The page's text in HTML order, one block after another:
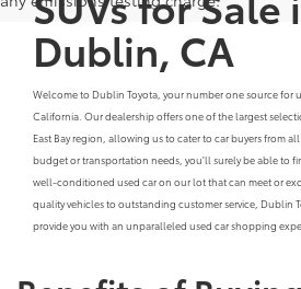
Dublin, CA
Welcome to Dublin Toyota, your number one source for
California. Our dealership offers one of the largest
East Bay region, allowing us to cater to car buyers from
budget or transportation needs, you'll surely be able to
well-conditioned used car on our lot that can meet or
quality vehicles to outstanding customer service, Dublin
provide you with an unparalleled used car shopping